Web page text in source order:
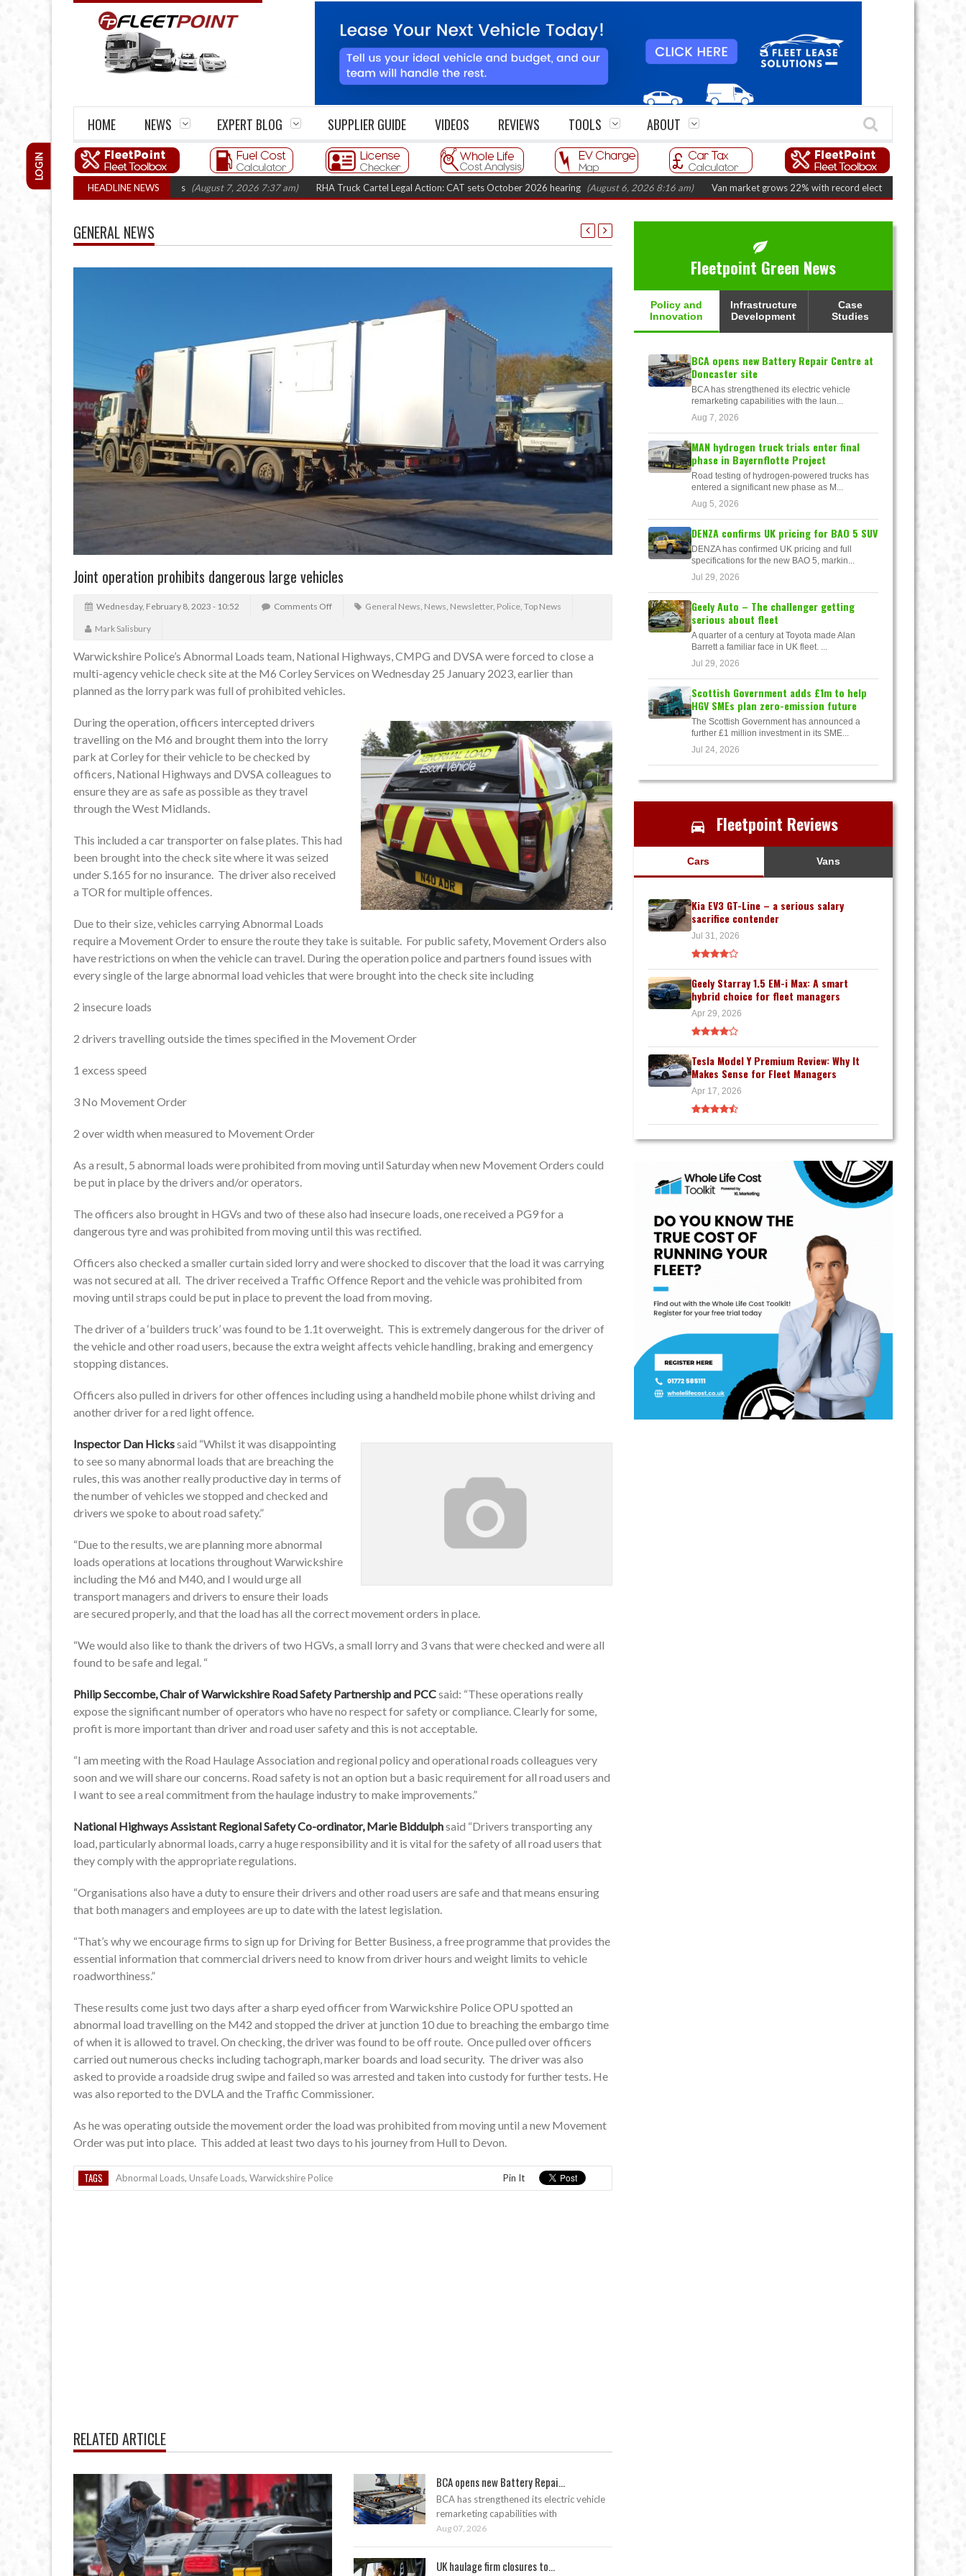
HOME NEWS EXPERT BLOG SUPPLIER GUIDE VIDEOS REVIEWS TOOLS ABOUT
LOGIN
HEADLINE NEWS
top 1,300 in three years (August 7, 2026 7:37 am) RHA Truck Cartel Legal Action: CAT sets October 2026 hearing (August 6, 2026 8:16 am) Van market grows 22% with record electric LCV registrations
GENERAL NEWS
Joint operation prohibits dangerous large vehicles
Wednesday, February 8, 2023 - 10:52 Comments Off General News, News, Newsletter, Police, Top News
Mark Salisbury
Warwickshire Police’s Abnormal Loads team, National Highways, CMPG and DVSA were forced to close a
multi-agency vehicle check site at the M6 Corley Services on Wednesday 25 January 2023, earlier than
planned as the lorry park was full of prohibited vehicles.
During the operation, officers intercepted drivers
travelling on the M6 and brought them into the lorry
park at Corley for their vehicle to be checked by
officers, National Highways and DVSA colleagues to
ensure they are as safe as possible as they travel
through the West Midlands.
This included a car transporter on false plates. This had
been brought into the check site where it was seized
under S.165 for no insurance. The driver also received
a TOR for multiple offences.
Due to their size, vehicles carrying Abnormal Loads
require a Movement Order to ensure the route they take is suitable. For public safety, Movement Orders also
have restrictions on when the vehicle can travel. During the operation police and partners found issues with
every single of the large abnormal load vehicles that were brought into the check site including
2 insecure loads
2 drivers travelling outside the times specified in the Movement Order
1 excess speed
3 No Movement Order
2 over width when measured to Movement Order
As a result, 5 abnormal loads were prohibited from moving until Saturday when new Movement Orders could
be put in place by the drivers and/or operators.
The officers also brought in HGVs and two of these also had insecure loads, one received a PG9 for a
dangerous tyre and was prohibited from moving until this was rectified.
Officers also checked a smaller curtain sided lorry and were shocked to discover that the load it was carrying
was not secured at all. The driver received a Traffic Offence Report and the vehicle was prohibited from
moving until straps could be put in place to prevent the load from moving.
The driver of a ‘builders truck’ was found to be 1.1t overweight. This is extremely dangerous for the driver of
the vehicle and other road users, because the extra weight affects vehicle handling, braking and emergency
stopping distances.
Officers also pulled in drivers for other offences including using a handheld mobile phone whilst driving and
another driver for a red light offence.
Inspector Dan Hickssaid “Whilst it was disappointing
to see so many abnormal loads that are breaching the
rules, this was another really productive day in terms of
the number of vehicles we stopped and checked and
drivers we spoke to about road safety.”
“Due to the results, we are planning more abnormal
loads operations at locations throughout Warwickshire
including the M6 and M40, and I would urge all
transport managers and drivers to ensure their loads
are secured properly, and that the load has all the correct movement orders in place.
“We would also like to thank the drivers of two HGVs, a small lorry and 3 vans that were checked and were all
found to be safe and legal. “
Philip Seccombe, Chair of Warwickshire Road Safety Partnership and PCCsaid: “These operations really
expose the significant number of operators who have no respect for safety or compliance. Clearly for some,
profit is more important than driver and road user safety and this is not acceptable.
“I am meeting with the Road Haulage Association and regional policy and operational roads colleagues very
soon and we will share our concerns. Road safety is not an option but a basic requirement for all road users and
I want to see a real commitment from the haulage industry to make improvements.”
National Highways Assistant Regional Safety Co-ordinator, Marie Biddulphsaid “Drivers transporting any
load, particularly abnormal loads, carry a huge responsibility and it is vital for the safety of all road users that
they comply with the appropriate regulations.
“Organisations also have a duty to ensure their drivers and other road users are safe and that means ensuring
that both managers and employees are up to date with the latest legislation.
“That’s why we encourage firms to sign up for Driving for Better Business, a free programme that provides the
essential information that commercial drivers need to know from driver hours and weight limits to vehicle
roadworthiness.”
These results come just two days after a sharp eyed officer from Warwickshire Police OPU spotted an
abnormal load travelling on the M42 and stopped the driver at junction 10 due to breaching the embargo time
of when it is allowed to travel. On checking, the driver was found to be off route. Once pulled over officers
carried out numerous checks including tachograph, marker boards and load security. The driver was also
asked to provide a roadside drug swipe and failed so was arrested and taken into custody for further tests. He
was also reported to the DVLA and the Traffic Commissioner.
As he was operating outside the movement order the load was prohibited from moving until a new Movement
Order was put into place. This added at least two days to his journey from Hull to Devon.
TAGS Abnormal Loads, Unsafe Loads, Warwickshire Police Pin It
RELATED ARTICLE
BCA opens new Battery Repai...
BCA has strengthened its electric vehicle
remarketing capabilities with
Aug 07, 2026
UK haulage firm closures to...
Fleetpoint Green News
Policy and
Innovation
Infrastructure
Development
Case
Studies
BCA opens new Battery Repair Centre at
Doncaster site
BCA has strengthened its electric vehicle
remarketing capabilities with the laun...
Aug 7, 2026
MAN hydrogen truck trials enter final
phase in Bayernflotte Project
Road testing of hydrogen-powered trucks has
entered a significant new phase as M...
Aug 5, 2026
DENZA confirms UK pricing for BAO 5 SUV
DENZA has confirmed UK pricing and full
specifications for the new BAO 5, markin...
Jul 29, 2026
Geely Auto – The challenger getting
serious about fleet
A quarter of a century at Toyota made Alan
Barrett a familiar face in UK fleet. ...
Jul 29, 2026
Scottish Government adds £1m to help
HGV SMEs plan zero-emission future
The Scottish Government has announced a
further £1 million investment in its SME...
Jul 24, 2026
Fleetpoint Reviews
Cars Vans
Kia EV3 GT-Line – a serious salary
sacrifice contender
Jul 31, 2026
Geely Starray 1.5 EM-i Max: A smart
hybrid choice for fleet managers
Apr 29, 2026
Tesla Model Y Premium Review: Why It
Makes Sense for Fleet Managers
Apr 17, 2026